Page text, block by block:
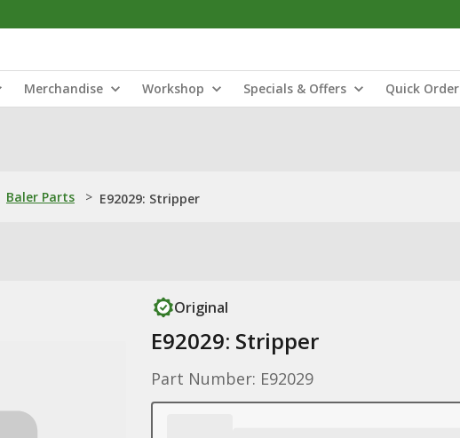
Merchandise Workshop Specials & Offers Quick Order
Baler Parts > E92029: Stripper
Original
E92029: Stripper
Part Number: E92029